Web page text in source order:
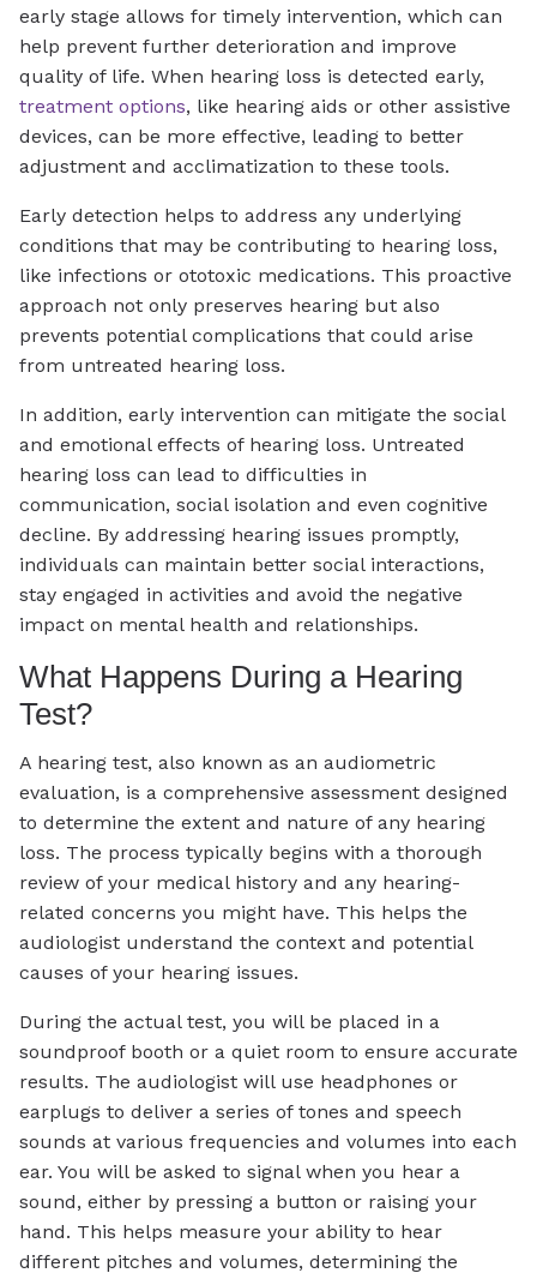
early stage allows for timely intervention, which can
help prevent further deterioration and improve
quality of life. When hearing loss is detected early,
treatment options, like hearing aids or other assistive
devices, can be more effective, leading to better
adjustment and acclimatization to these tools.
Early detection helps to address any underlying
conditions that may be contributing to hearing loss,
like infections or ototoxic medications. This proactive
approach not only preserves hearing but also
prevents potential complications that could arise
from untreated hearing loss.
In addition, early intervention can mitigate the social
and emotional effects of hearing loss. Untreated
hearing loss can lead to difficulties in
communication, social isolation and even cognitive
decline. By addressing hearing issues promptly,
individuals can maintain better social interactions,
stay engaged in activities and avoid the negative
impact on mental health and relationships.
What Happens During a Hearing
Test?
A hearing test, also known as an audiometric
evaluation, is a comprehensive assessment designed
to determine the extent and nature of any hearing
loss. The process typically begins with a thorough
review of your medical history and any hearing-
related concerns you might have. This helps the
audiologist understand the context and potential
causes of your hearing issues.
During the actual test, you will be placed in a
soundproof booth or a quiet room to ensure accurate
results. The audiologist will use headphones or
earplugs to deliver a series of tones and speech
sounds at various frequencies and volumes into each
ear. You will be asked to signal when you hear a
sound, either by pressing a button or raising your
hand. This helps measure your ability to hear
different pitches and volumes, determining the